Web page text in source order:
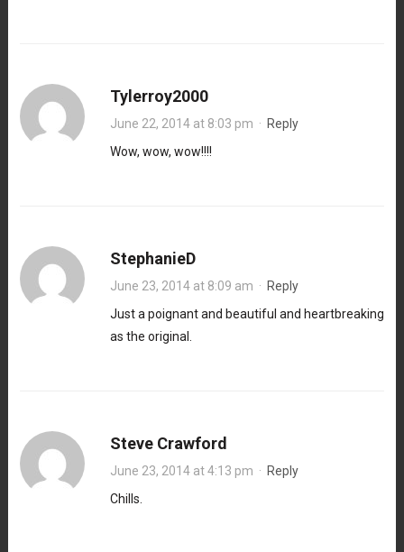
Tylerroy2000
June 22, 2014 at 8:03 pm · Reply
Wow, wow, wow!!!!
StephanieD
June 23, 2014 at 8:09 am · Reply
Just a poignant and beautiful and heartbreaking
as the original.
Steve Crawford
June 23, 2014 at 4:13 pm · Reply
Chills.